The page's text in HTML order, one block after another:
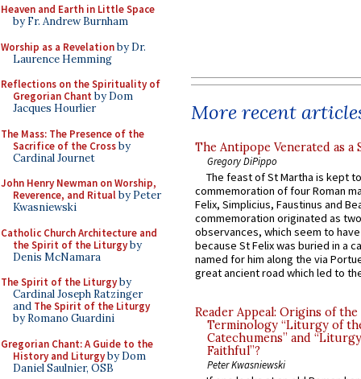
Heaven and Earth in Little Space
by Fr. Andrew Burnham
Worship as a Revelationby Dr.
Laurence Hemming
Reflections on the Spirituality of
Gregorian Chant by Dom
Jacques Hourlier
The Mass: The Presence of the
Sacrifice of the Crossby
Cardinal Journet
John Henry Newman on Worship,
Reverence, and Ritualby Peter
Kwasniewski
Catholic Church Architecture and
the Spirit of the Liturgyby
Denis McNamara
The Spirit of the Liturgyby
Cardinal Joseph Ratzinger
and The Spirit of the Liturgy
by Romano Guardini
Gregorian Chant: A Guide to the
History and Liturgyby Dom
Daniel Saulnier, OSB
More recent
The Antipope Venerated as a
Gregory DiPippo
The feast of St Martha is kept
commemoration of four Roman
Felix, Simplicius, Faustinus and
commemoration originated as
observances, which seem to
because St Felix was buried in a
named for him along the via
great ancient road which led to
Reader Appeal: Origins of the
Terminology “Liturgy of
Catechumens” and
Faithful”?
Peter Kwasniewski